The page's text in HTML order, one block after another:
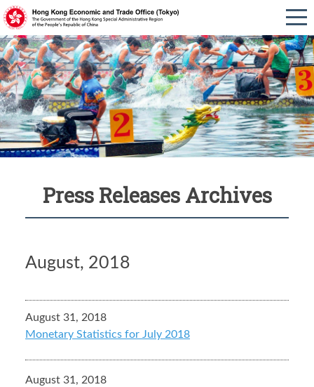
Press Releases Archives
August, 2018
August 31, 2018
Monetary Statistics for July 2018
August 31, 2018